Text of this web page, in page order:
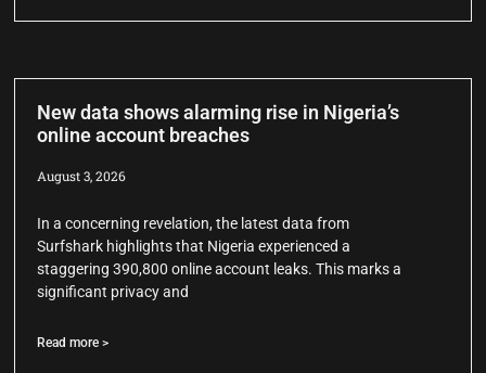
New data shows alarming rise in Nigeria’s
online account breaches
August 3, 2026
In a concerning revelation, the latest data from
Surfshark highlights that Nigeria experienced a
staggering 390,800 online account leaks. This marks a
significant privacy and
Read more >